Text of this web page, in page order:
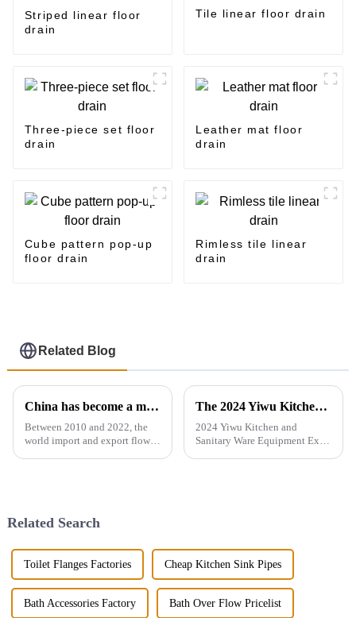
Striped linear floor
drain
Tile linear floor drain
Three-piece set floor
drain
Leather mat floor
drain
Cube pattern pop-up
floor drain
Rimless tile linear
drain
Related Blog
China has become a major exporter of sanitary ware products
Between 2010 and 2022, the
world import and export flow
the ...
The 2024 Yiwu Kitchen and Sanitary Ware Equipment Expo will be held from 28th to 30th this month in Yiwu International Expo Center
2024 Yiwu Kitchen and
Sanitary Ware Equipment Expo
Related Search
Toilet Flanges Factories Cheap Kitchen Sink Pipes
Bath Accessories Factory Bath Over Flow Pricelist